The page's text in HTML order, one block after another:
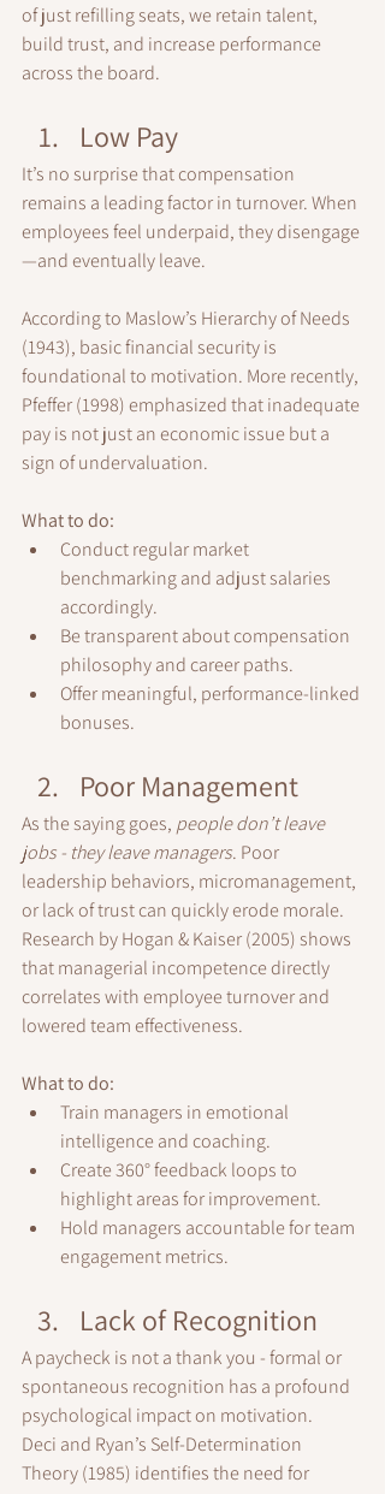
of just refilling seats, we retain talent,
build trust, and increase performance
across the board.
Low Pay
It’s no surprise that compensation
remains a leading factor in turnover. When
employees feel underpaid, they disengage
—and eventually leave.
According to Maslow’s Hierarchy of Needs
(1943), basic financial security is
foundational to motivation. More recently,
Pfeffer (1998) emphasized that inadequate
pay is not just an economic issue but a
sign of undervaluation.
What to do:
Conduct regular market
benchmarking and adjust salaries
accordingly.
Be transparent about compensation
philosophy and career paths.
Offer meaningful, performance-linked
bonuses.
Poor Management
As the saying goes, people don’t leave
jobs - they leave managers. Poor
leadership behaviors, micromanagement,
or lack of trust can quickly erode morale.
Research by Hogan & Kaiser (2005) shows
that managerial incompetence directly
correlates with employee turnover and
lowered team effectiveness.
What to do:
Train managers in emotional
intelligence and coaching.
Create 360° feedback loops to
highlight areas for improvement.
Hold managers accountable for team
engagement metrics.
Lack of Recognition
A paycheck is not a thank you - formal or
spontaneous recognition has a profound
psychological impact on motivation.
Deci and Ryan’s Self-Determination
Theory (1985) identifies the need for